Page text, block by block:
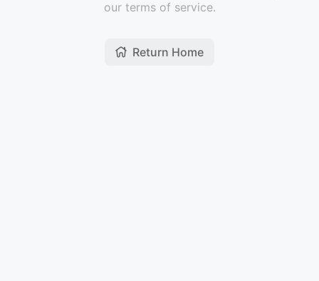
our terms of service.
Return Home